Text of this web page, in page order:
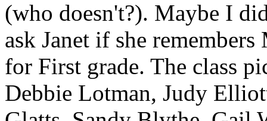
(who doesn't?). Maybe I
ask Janet if she
for First grade. The class
Debbie Lotman, Judy